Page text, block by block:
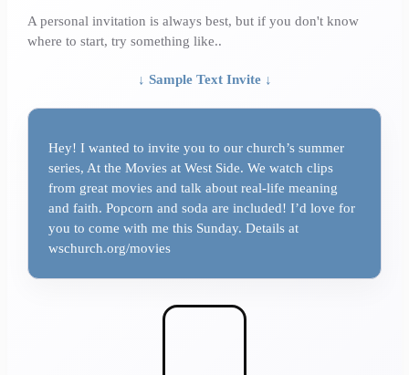
A personal invitation is always best, but if you don't know
where to start, try something like..
↓ Sample Text Invite ↓
Hey! I wanted to invite you to our church’s summer
series, At the Movies at West Side. We watch clips
from great movies and talk about real-life meaning
and faith. Popcorn and soda are included! I’d love for
you to come with me this Sunday. Details at
wschurch.org/movies